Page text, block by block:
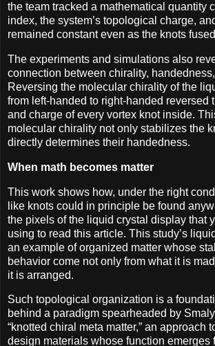
the team tracked a mathematical quantity
index, the system’s topological charge,
remained constant even as the knots
The experiments and simulations also
connection between chirality,
Reversing the molecular chirality of the
from left-handed to right-handed reversed
and charge of every vortex knot inside.
molecular chirality not only stabilizes the
directly determines their handedness.
When math becomes matter
This work shows how, under the right
like knots could in principle be found
the pixels of the liquid crystal display that
using to read this article. This study’s
an example of organized matter whose
behavior come not only from what it is
it is arranged.
Such topological organization is a
behind a paradigm spearheaded by
“knotted chiral meta matter,” an approach
design materials whose function emerges